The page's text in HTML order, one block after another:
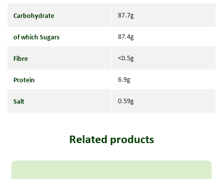
Carbohydrate 87.7g
of which Sugars 87.4g
Fibre <0.5g
Protein 6.9g
Salt 0.59g
Related products
Read more